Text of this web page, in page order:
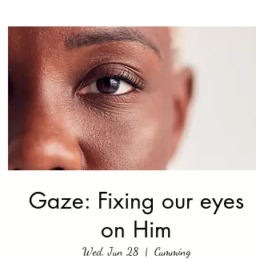
Gaze: Fixing our eyes
on Him
Wed, Jun 28
  |
Cumming